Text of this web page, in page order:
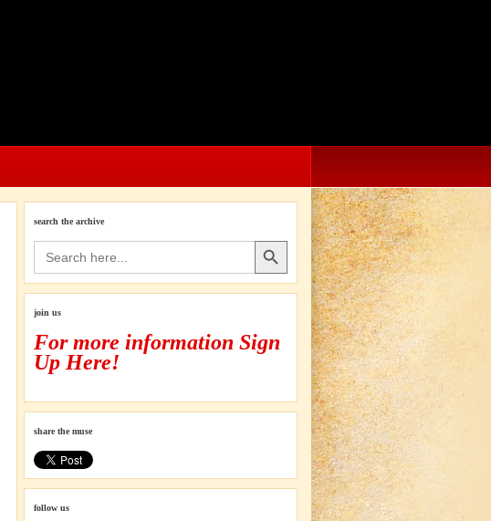
search the archive
Search
for:
Search Button
join us
For more information Sign
Up Here!
share the muse
follow us